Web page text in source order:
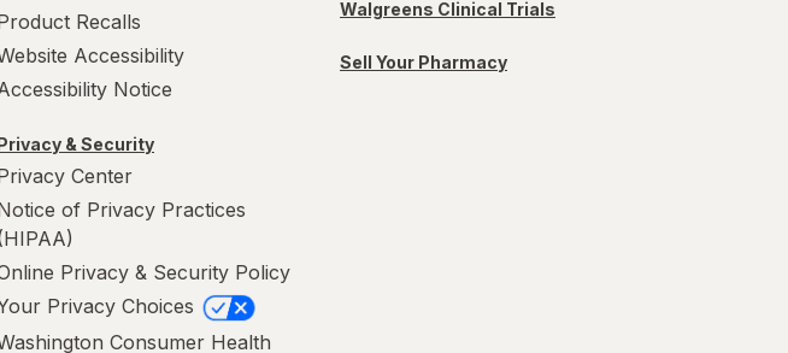
Recalls
Accessibility
Notice
& Security
Center
of Privacy Practices
Privacy & Security Policy
Privacy Choices
Consumer Health
Walgreens Clinical Trials
Sell Your Pharmacy